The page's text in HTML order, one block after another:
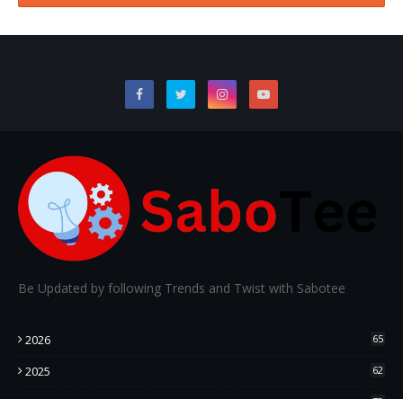
Be Updated by following Trends and Twist with Sabotee
2026 65
2025 62